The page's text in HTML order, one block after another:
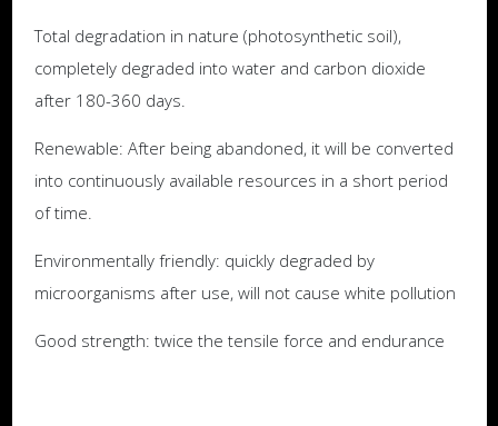
Total degradation in nature (photosynthetic soil),
completely degraded into water and carbon dioxide
after 180-360 days.
Renewable: After being abandoned, it will be converted
into continuously available resources in a short period
of time.
Environmentally friendly: quickly degraded by
microorganisms after use, will not cause white pollution
Good strength: twice the tensile force and endurance